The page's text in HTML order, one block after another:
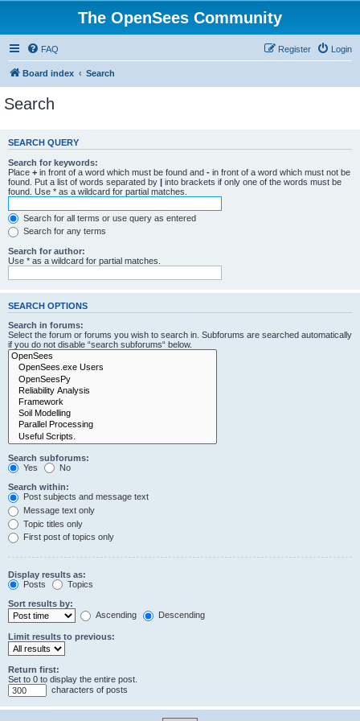
The OpenSees Community
FAQ Login
Register
Board index Search
Search
SEARCH QUERY
Search for keywords:
Place + in front of a word which must be found and - in front of a word which must not be
found. Put a list of words separated by | into brackets if only one of the words must be
found. Use * as a wildcard for partial matches.
Search for all terms or use query as entered
Search for any terms
Search for author:
Use * as a wildcard for partial matches.
SEARCH OPTIONS
Search in forums:
Select the forum or forums you wish to search in. Subforums are searched automatically
if you do not disable “search subforums“ below.
Search subforums:
Yes
No
Search within:
Post subjects and message text
Message text only
Topic titles only
First post of topics only
Display results as:
Posts
Topics
Sort results by:
Ascending
Descending
Limit results to previous:
Return first:
Set to 0 to display the entire post.
characters of posts